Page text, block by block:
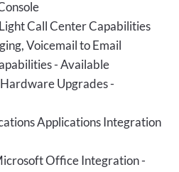
Call Center Capabilities
Voicemail to Email
- Available
Upgrades -
Applications Integration
Office Integration -